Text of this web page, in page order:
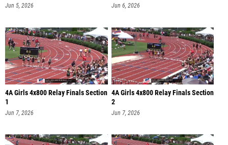
Jun 5, 2026 Jun 6, 2026
4A Girls 4x800 Relay Finals Section
1
Jun 7, 2026
4A Girls 4x800 Relay Finals Section
2
Jun 7, 2026